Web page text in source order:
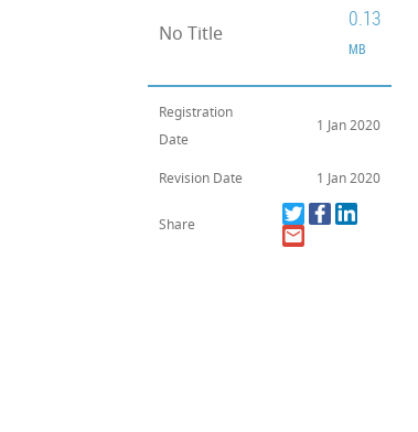
No Title
0.13
MB
Registration
Date
1 Jan 2020
Revision Date 1 Jan 2020
Share